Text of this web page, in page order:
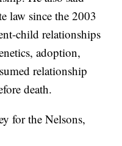
law since the 2003
child relationships
adoption,
relationship
death.
for the Nelsons,